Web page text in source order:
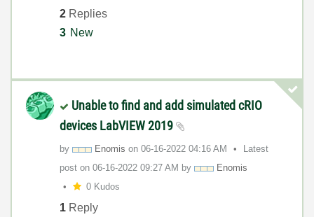
2 Replies
3 New
Unable to find and add simulated cRIO
devices LabVIEW 2019
by Enomis on ‎06-16-2022 04:16 AM
Latest
post on ‎06-16-2022 09:27 AM by
Enomis
0 Kudos
1 Reply